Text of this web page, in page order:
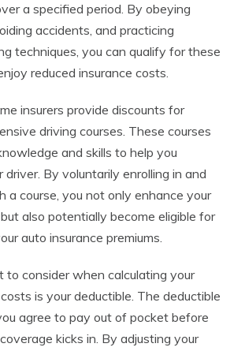
a specified period. By obeying
accidents, and practicing
techniques, you can qualify for these
reduced insurance costs.
insurers provide discounts for
driving courses. These courses
and skills to help you
driver. By voluntarily enrolling in and
a course, you not only enhance your
also potentially become eligible for
auto insurance premiums.
to consider when calculating your
is your deductible. The deductible
agree to pay out of pocket before
kicks in. By adjusting your